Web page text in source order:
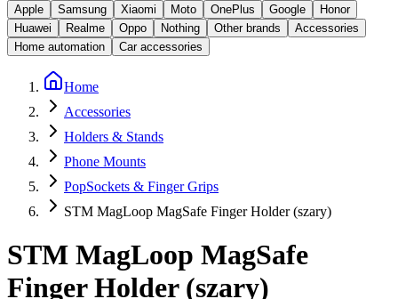
Apple Samsung Xiaomi Moto OnePlus Google
Honor
Huawei
Realme Oppo Nothing Other brands
Accessories
Home automation
Car accessories
Home
Accessories
Holders & Stands
Phone Mounts
PopSockets & Finger Grips
STM MagLoop MagSafe Finger Holder (szary)
STM MagLoop MagSafe
Finger Holder (szary)